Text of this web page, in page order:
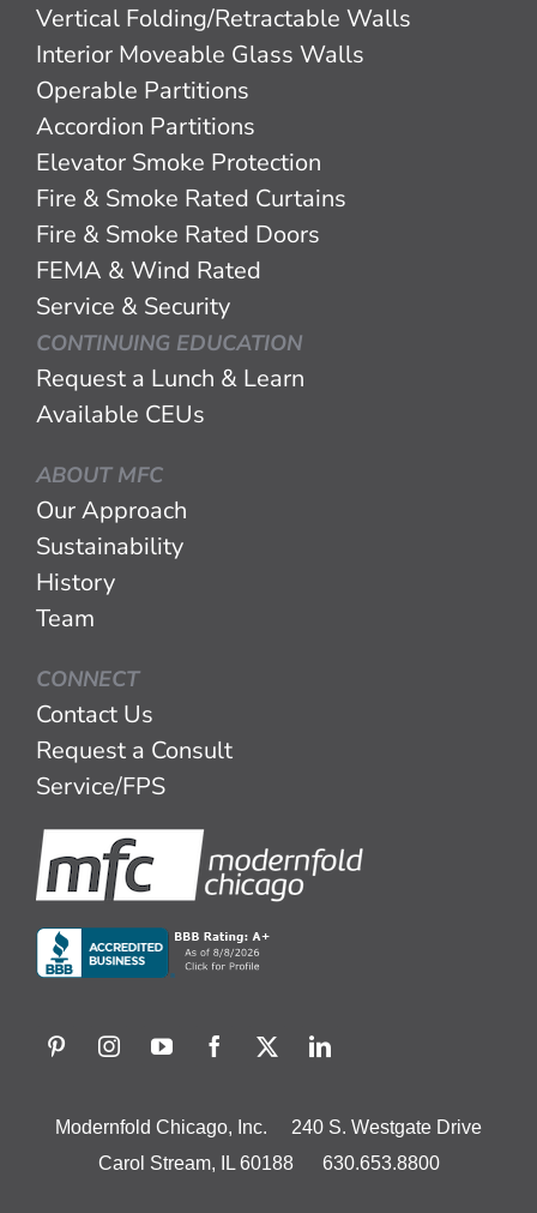
Vertical Folding/Retractable Walls
Interior Moveable Glass Walls
Operable Partitions
Accordion Partitions
Elevator Smoke Protection
Fire & Smoke Rated Curtains
Fire & Smoke Rated Doors
FEMA & Wind Rated
Service & Security
CONTINUING EDUCATION
Request a Lunch & Learn
Available CEUs
ABOUT MFC
Our Approach
Sustainability
History
Team
CONNECT
Contact Us
Request a Consult
Service/FPS
Modernfold Chicago, Inc. 240 S. Westgate Drive
Carol Stream, IL 60188 630.653.8800